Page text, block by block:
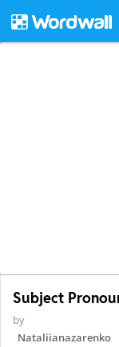
Subject
by
Nataliianazarenko